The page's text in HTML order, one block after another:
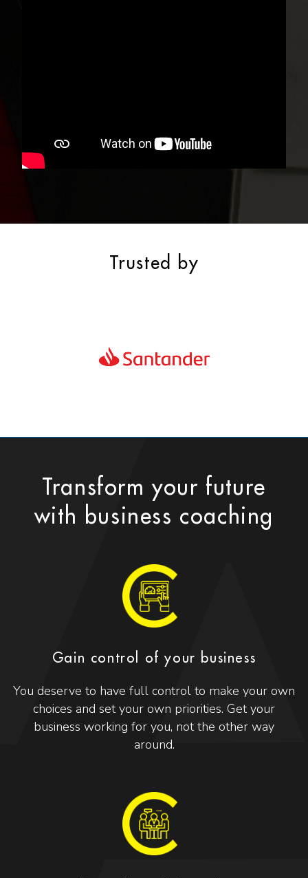
Trusted by
Transform your future
with business coaching
Gain control of your business
You deserve to have full control to make your own
choices and set your own priorities. Get your
business working for you, not the other way
around.